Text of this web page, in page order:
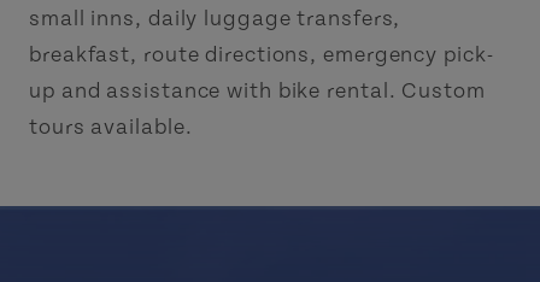
small inns, daily luggage transfers,
breakfast, route directions, emergency pick-
up and assistance with bike rental. Custom
tours available.